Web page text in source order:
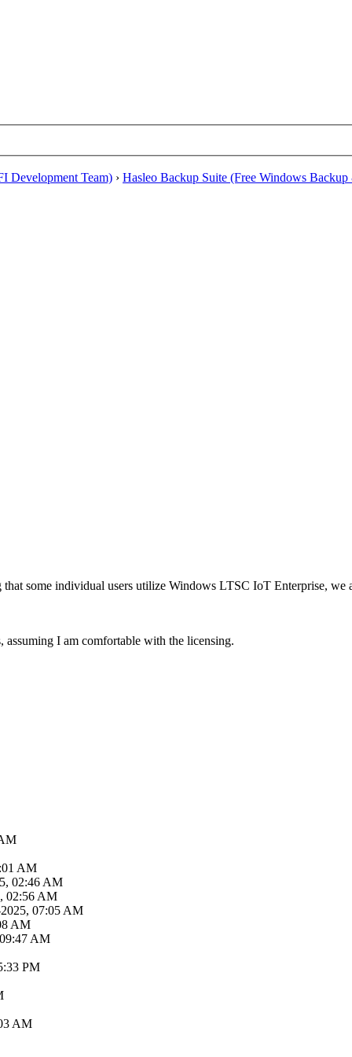
Development Team) › Hasleo Backup Suite (Free Windows
some individual users utilize Windows LTSC IoT Enterprise, we
I am comfortable with the licensing.
AM
02:46 AM
02:56 AM
07:05 AM
AM
AM
PM
AM